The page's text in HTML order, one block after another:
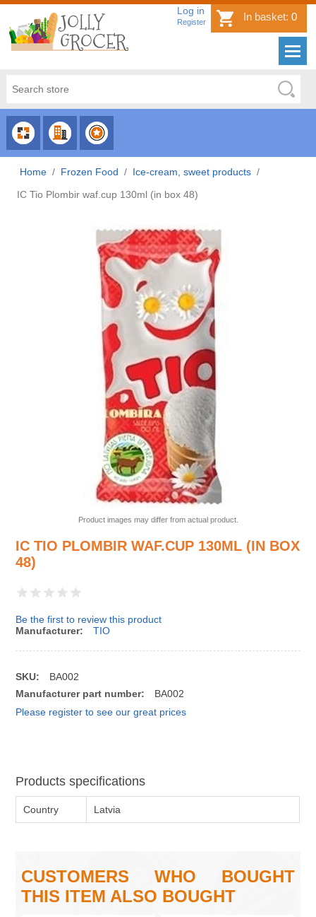
Log in
Register In basket: 0
CHOOSE
CATEGORY
CHOOSE
COUNTRY
CHOOSE
BRAND
Home / Frozen Food / Ice-cream, sweet products /
IC Tio Plombir waf.cup 130ml (in box 48)
Product images may differ from actual product.
IC TIO PLOMBIR WAF.CUP 130ML (IN BOX
48)
Be the first to review this product
Manufacturer:
TIO
SKU:
BA002
Manufacturer part number:
BA002
Please register to see our great prices
Products specifications
Country Latvia
CUSTOMERS WHO BOUGHT
THIS ITEM ALSO BOUGHT